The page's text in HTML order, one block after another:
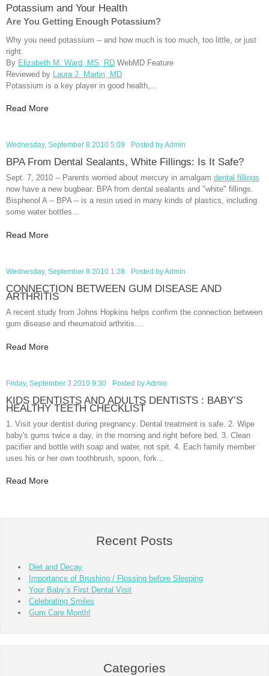
Potassium and Your Health
Are You Getting Enough Potassium?
Why you need potassium -- and how much is too much, too little, or just
right.
By Elizabeth M. Ward, MS, RD WebMD Feature
Reviewed by
Laura J. Martin, MD
Potassium is a key player in good health,...
Read More
Wednesday, September 8 2010 5:09 Posted byAdmin
BPA From Dental Sealants, White Fillings: Is It Safe?
Sept. 7, 2010 -- Parents worried about mercury in amalgam dental fillings
now have a new bugbear: BPA from dental sealants and "white" fillings.
Bisphenol A -- BPA -- is a resin used in many kinds of plastics, including
some water bottles...
Read More
Wednesday, September 8 2010 1:28 Posted byAdmin
CONNECTION BETWEEN GUM DISEASE AND
ARTHRITIS
A recent study from Johns Hopkins helps confirm the connection between
gum disease and rheumatoid arthritis....
Read More
Friday, September 3 2010 9:30 Posted byAdmin
KIDS DENTISTS AND ADULTS DENTISTS : BABY’S
HEALTHY TEETH CHECKLIST
1. Visit your dentist during pregnancy. Dental treatment is safe. 2. Wipe
baby's gums twice a day, in the morning and right before bed. 3. Clean
pacifier and bottle with soap and water, not spit. 4. Each family member
uses his or her own toothbrush, spoon, fork...
Read More
Recent Posts
Diet and Decay
Importance of Brushing / Flossing before Sleeping
Your Baby’s First Dental Visit
Celebrating Smiles
Gum Care Month!
Categories